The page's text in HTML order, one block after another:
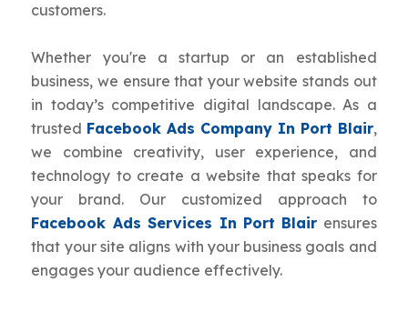
customers.
Whether you're a startup or an established
business, we ensure that your website stands out
in today’s competitive digital landscape. As a
trusted Facebook Ads Company In Port Blair,
we combine creativity, user experience, and
technology to create a website that speaks for
your brand. Our customized approach to
Facebook Ads Services In Port Blair ensures
that your site aligns with your business goals and
engages your audience effectively.